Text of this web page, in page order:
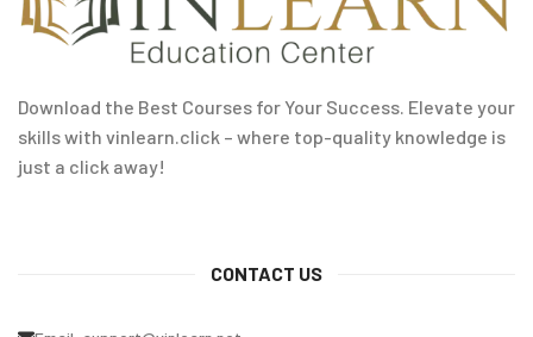
Download the Best Courses for Your Success. Elevate your
skills with vinlearn.click – where top-quality knowledge is
just a click away!
CONTACT US